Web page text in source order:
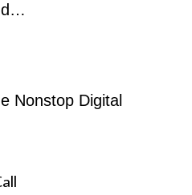
Nonstop Digital